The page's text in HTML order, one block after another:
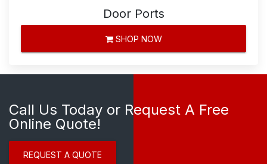
Door Ports
SHOP NOW
Call Us Today or Request A Free
Online Quote!
REQUEST A QUOTE